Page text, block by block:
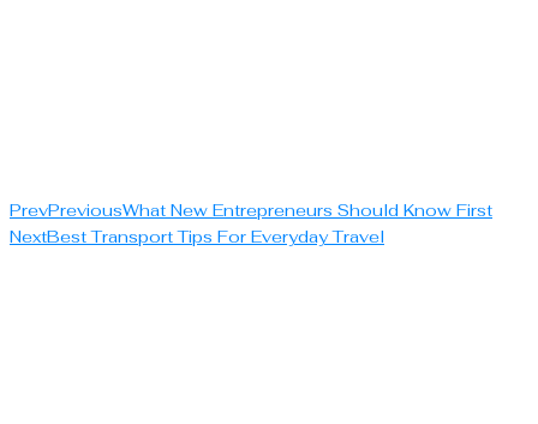
PrevPreviousWhat New Entrepreneurs Should Know First
NextBest Transport Tips For Everyday Travel